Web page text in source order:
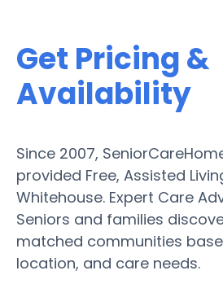
Get Pricing &
Availability
Since 2007,
provided Free, Assisted
Whitehouse. Expert Care
Seniors and families
matched communities
location, and care needs.